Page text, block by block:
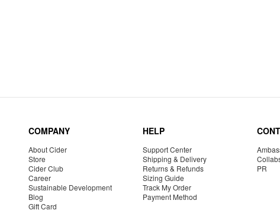
COMPANY
About Cider
Store
Cider Club
Career
Sustainable Development
Blog
Gift Card
HELP
Support Center
Shipping & Delivery
Returns & Refunds
Sizing Guide
Track My Order
Payment Method
PR